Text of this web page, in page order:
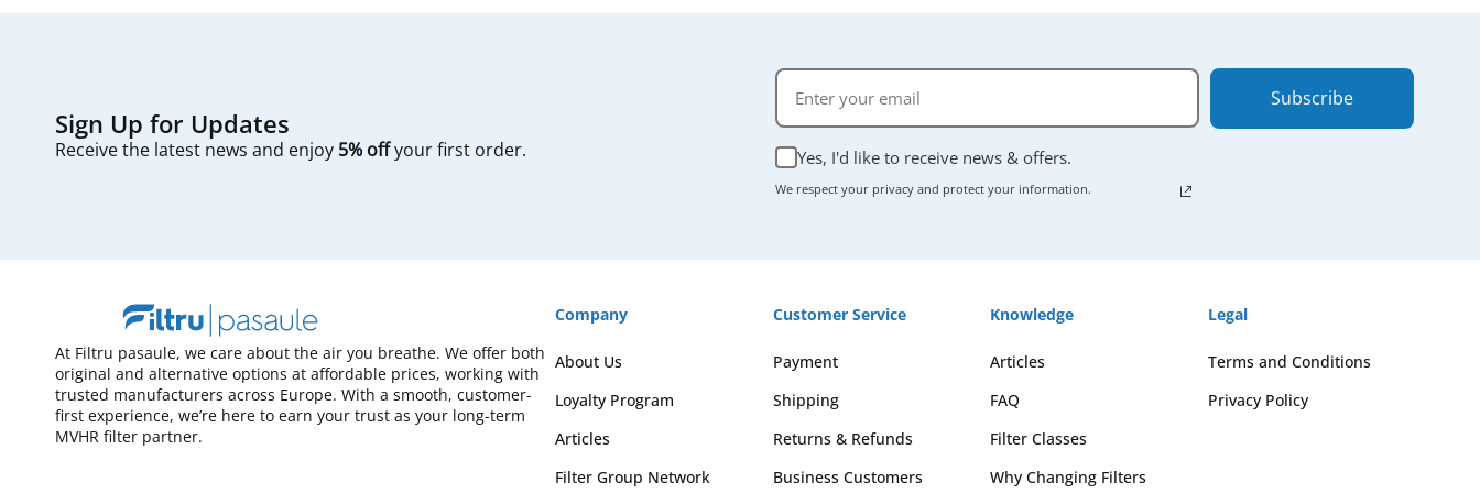
Sign Up for Updates
Receive the latest news and enjoy 5% offyour first order. Yes, I'd like to receive news & offers.
We respect your privacy and protect your information.
Subscribe
At Filtru pasaule, we care about the air you breathe. We offer both
original and alternative options at affordable prices, working with
trusted manufacturers across Europe. With a smooth, customer-
first experience, we’re here to earn your trust as your long-term
MVHR filter partner.
Company
About Us
Loyalty Program
Articles
Filter Group Network
Customer Service
Payment
Shipping
Returns & Refunds
Business Customers
Knowledge
Articles
FAQ
Filter Classes
Why Changing Filters
Legal
Terms and Conditions
Privacy Policy